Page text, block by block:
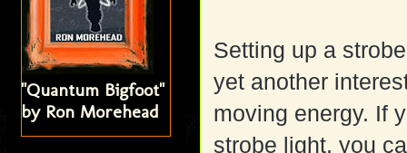
Setting up a
yet another
moving energy. If
strobe light, you
"Quantum Bigfoot"
by Ron Morehead